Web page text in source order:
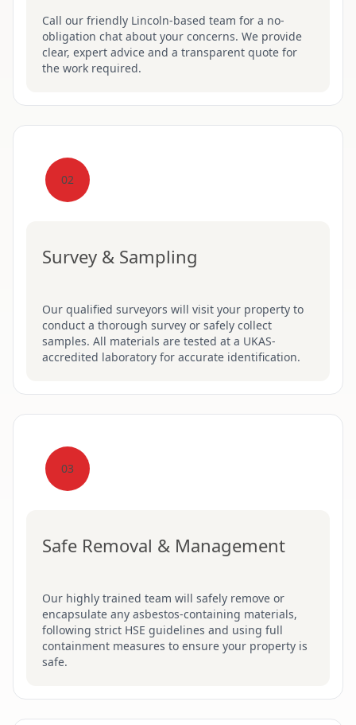
Call our friendly Lincoln-based team for a no-
obligation chat about your concerns. We provide
clear, expert advice and a transparent quote for
the work required.
02
Survey & Sampling
Our qualified surveyors will visit your property to
conduct a thorough survey or safely collect
samples. All materials are tested at a UKAS-
accredited laboratory for accurate identification.
03
Safe Removal & Management
Our highly trained team will safely remove or
encapsulate any asbestos-containing materials,
following strict HSE guidelines and using full
containment measures to ensure your property is
safe.